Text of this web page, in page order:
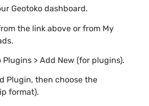
Geotoko dashboard.
the link above or from My
> Add New (for plugins).
Plugin, then choose the
format).